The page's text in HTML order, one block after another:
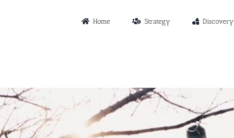
Home Strategy Discovery